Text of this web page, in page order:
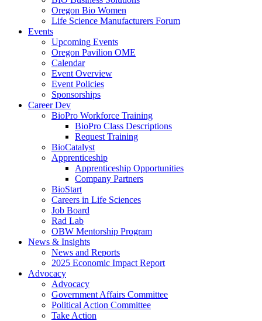
Oregon Bio Women
Life Science Manufacturers Forum
Events
Upcoming Events
Oregon Pavilion OME
Calendar
Event Overview
Event Policies
Sponsorships
Career Dev
BioPro Workforce Training
BioPro Class Descriptions
Request Training
BioCatalyst
Apprenticeship
Apprenticeship Opportunities
Company Partners
BioStart
Careers in Life Sciences
Job Board
Rad Lab
OBW Mentorship Program
News & Insights
News and Reports
2025 Economic Impact Report
Advocacy
Advocacy
Government Affairs Committee
Political Action Committee
Take Action